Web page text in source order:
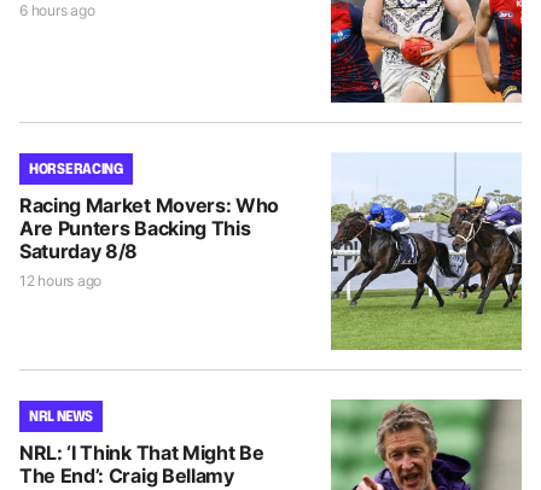
6 hours ago
HORSE RACING
Racing Market Movers: Who
Are Punters Backing This
Saturday 8/8
12 hours ago
NRL NEWS
NRL: ‘I Think That Might Be
The End’: Craig Bellamy